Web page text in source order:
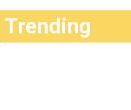
Trending